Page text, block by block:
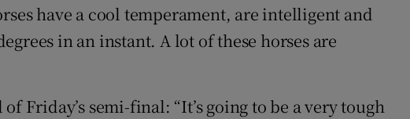
have a cool temperament, are intelligent and
in an instant. A lot of these horses are
Friday’s semi-final: “It’s going to be a very tough